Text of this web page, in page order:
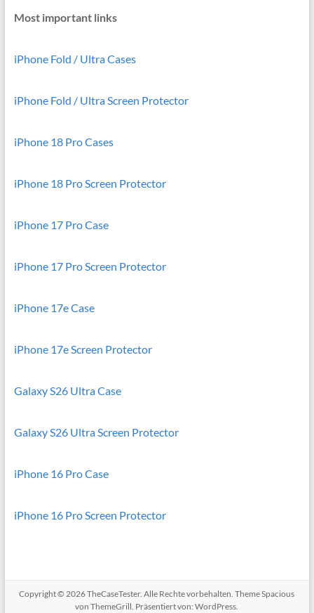
Most important links
iPhone Fold / Ultra Cases
iPhone Fold / Ultra Screen Protector
iPhone 18 Pro Cases
iPhone 18 Pro Screen Protector
iPhone 17 Pro Case
iPhone 17 Pro Screen Protector
iPhone 17e Case
iPhone 17e Screen Protector
Galaxy S26 Ultra Case
Galaxy S26 Ultra Screen Protector
iPhone 16 Pro Case
iPhone 16 Pro Screen Protector
Copyright © 2026TheCaseTester. Alle Rechte vorbehalten. ThemeSpacious
von ThemeGrill. Präsentiert von:WordPress.